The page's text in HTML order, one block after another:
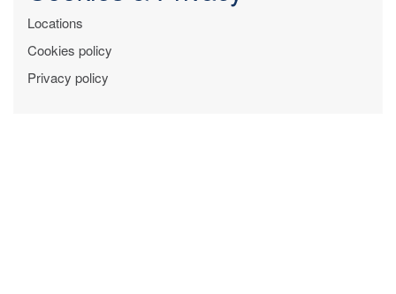
Locations
Cookies policy
Privacy policy